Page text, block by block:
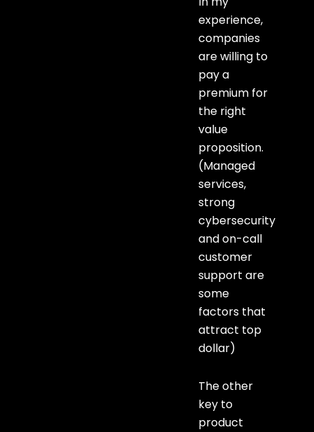
experience,
companies
are willing to
pay a
premium for
the right
value
proposition.
(Managed
services,
strong
cybersecurity
and on-call
customer
support are
some
factors that
attract top
dollar)
The other
key to
product